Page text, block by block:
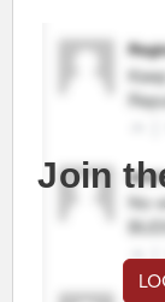
Join